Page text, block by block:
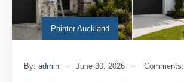
Painter Auckland
By: admin June 30, 2026 Comments: